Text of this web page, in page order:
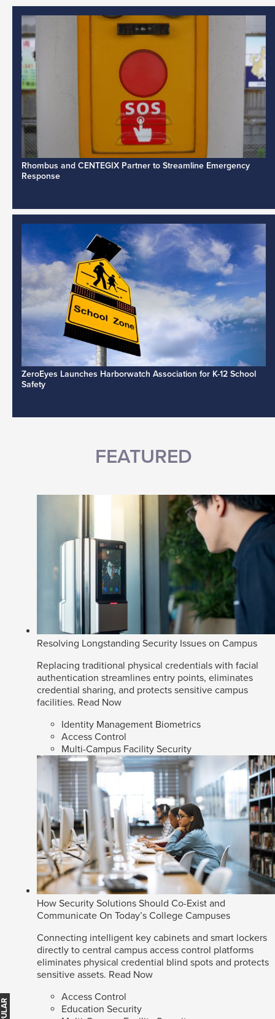
Rhombus and CENTEGIX Partner to Streamline Emergency
Response
ZeroEyes Launches Harborwatch Association for K-12 School
Safety
FEATURED
Resolving Longstanding Security Issues on Campus
Replacing traditional physical credentials with facial
authentication streamlines entry points, eliminates
credential sharing, and protects sensitive campus
facilities. Read Now
Identity Management Biometrics
Access Control
Multi-Campus Facility Security
How Security Solutions Should Co-Exist and
Communicate On Today’s College Campuses
Connecting intelligent key cabinets and smart lockers
directly to central campus access control platforms
eliminates physical credential blind spots and protects
sensitive assets. Read Now
Access Control
Education Security